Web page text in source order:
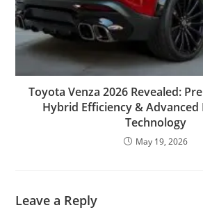
Toyota Venza 2026 Revealed:
Hybrid Efficiency & Advanced
Technology
May 19, 2026
Leave a Reply